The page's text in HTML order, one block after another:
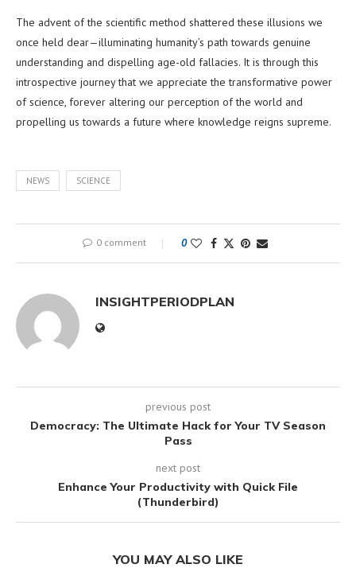
The advent of the scientific method shattered these illusions we
once held dear—illuminating humanity’s path towards genuine
understanding and dispelling age-old fallacies. It is through this
introspective journey that we appreciate the transformative power
of science, forever altering our perception of the world and
propelling us towards a future where knowledge reigns supreme.
NEWS SCIENCE
0 comment 0
INSIGHTPERIODPLAN
previous post
Democracy: The Ultimate Hack for Your TV Season
Pass
next post
Enhance Your Productivity with Quick File
(Thunderbird)
YOU MAY ALSO LIKE